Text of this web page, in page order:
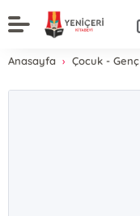
Anasayfa Çocuk - Genç